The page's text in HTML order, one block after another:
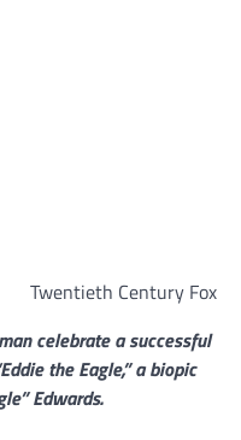
Twentieth Century Fox
celebrate a successful
the Eagle,” a biopic
Edwards.